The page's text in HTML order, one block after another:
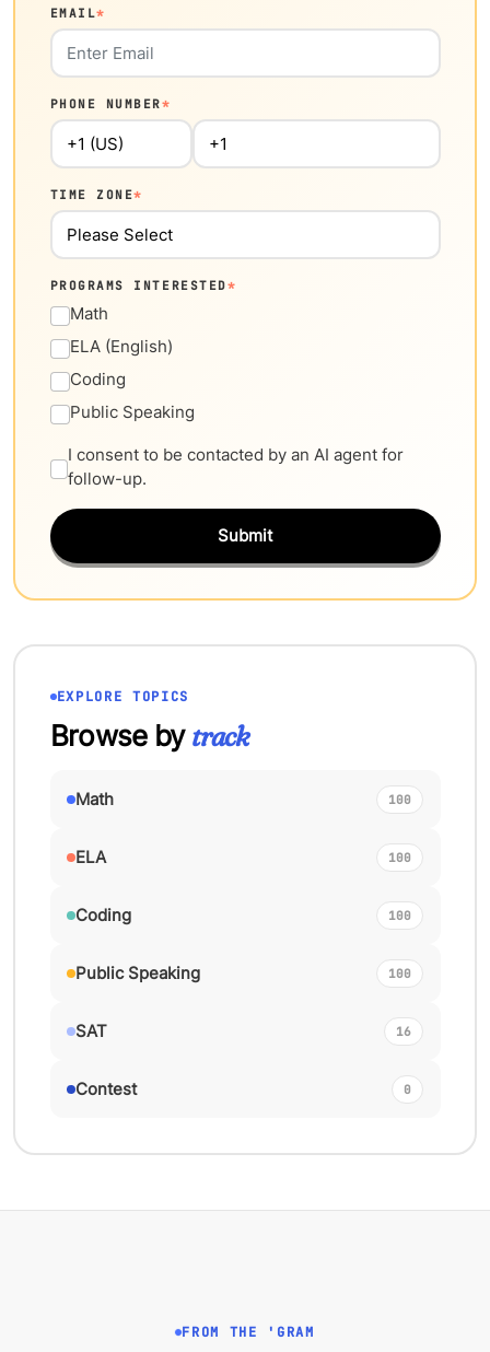
EMAIL*
PHONE NUMBER*
TIME ZONE*
PROGRAMS INTERESTED*
Math
ELA (English)
Coding
Public Speaking
I consent to be contacted by an AI agent for
follow-up.
Submit
EXPLORE TOPICS
Browse bytrack
Math 100
ELA 100
Coding 100
Public Speaking 100
SAT 16
Contest 0
FROM THE 'GRAM